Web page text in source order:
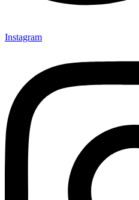
Instagram